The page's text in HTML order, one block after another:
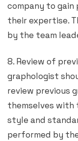
company to
their expertise.
by the team
8. Review of
graphologist
review previous
themselves with
style and
performed by